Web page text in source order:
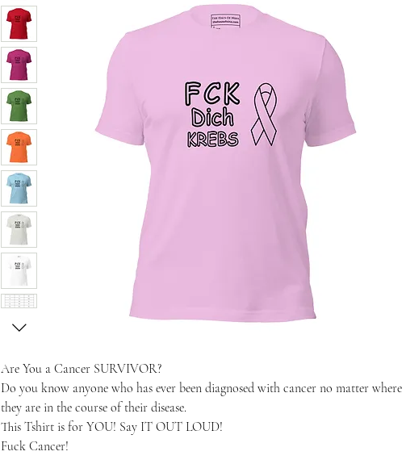
Are You a Cancer SURVIVOR?
Do you know anyone who has ever been diagnosed with cancer no matter where
they are in the course of their disease.
This Tshirt is for YOU! Say IT OUT LOUD!
Fuck Cancer!